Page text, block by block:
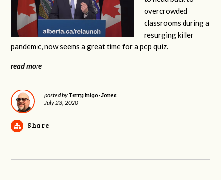
overcrowded
classrooms during a
resurging killer
pandemic, now seems a great time for a pop quiz.
read more
posted byTerry Inigo-Jones
July 23, 2020
Share